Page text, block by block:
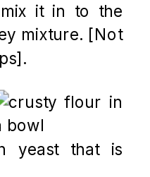
it in to the
mixture. [Not